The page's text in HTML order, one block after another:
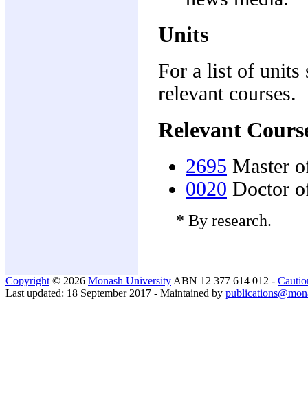
Units
For a list of units
relevant courses.
Relevant
2695 Master
0020 Doctor
* By research.
Copyright © 2026 Monash University ABN 12 377 614 012 -
Last updated: 18 September 2017 - Maintained by